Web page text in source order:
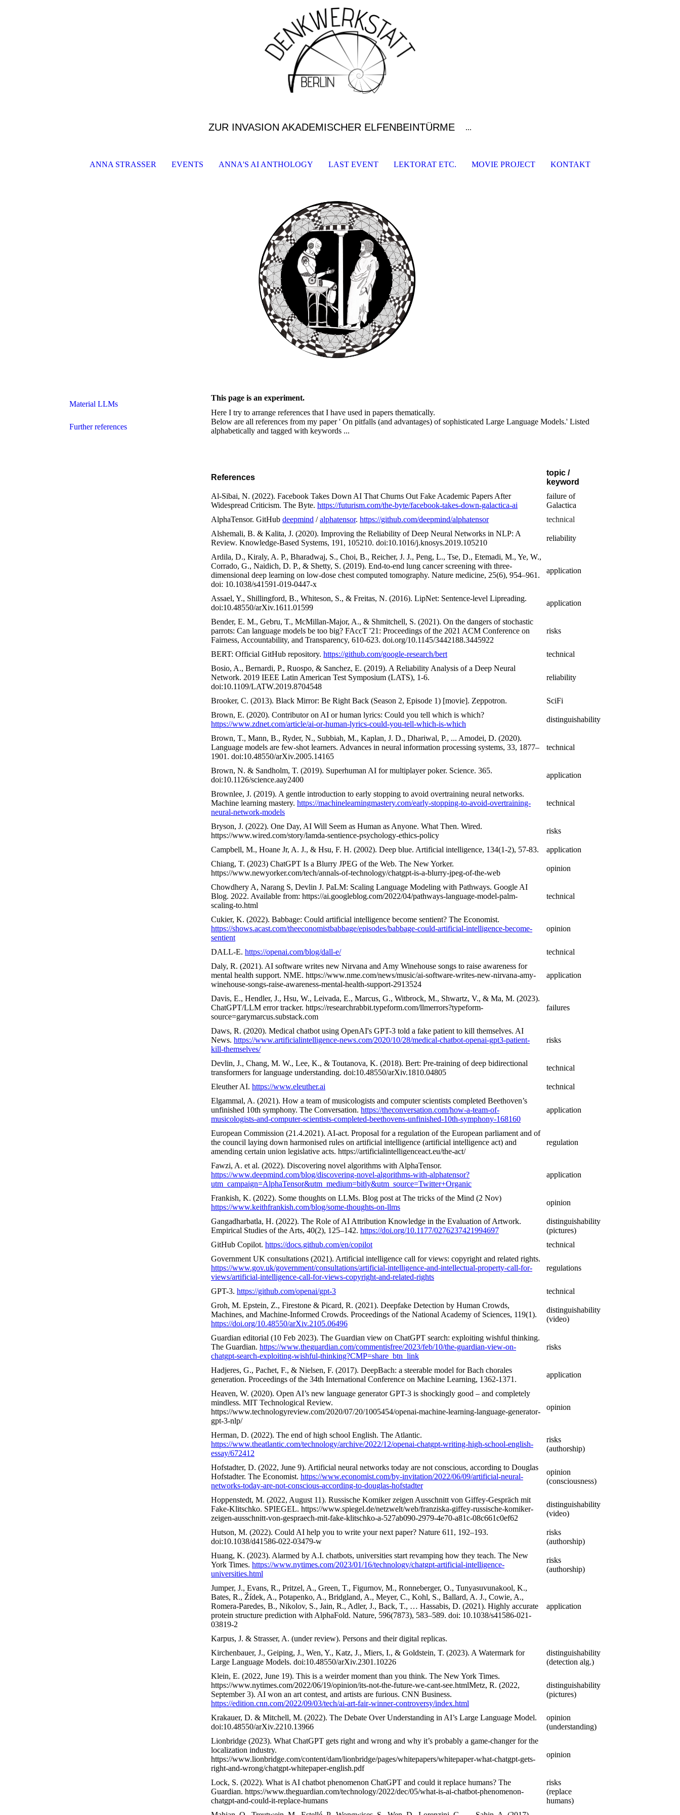
ZUR INVASION AKADEMISCHER ELFENBEINTÜRME ...
ANNA STRASSER EVENTS ANNA'S AI ANTHOLOGY LAST EVENT LEKTORAT ETC. MOVIE PROJECT KONTAKT
Material LLMs
Further references
This page is an experiment.
Here I try to arrange references that I have used in papers thematically.
Below are all references from my paper ' On pitfalls (and advantages) of sophisticated Large Language Models.' Listed
alphabetically and tagged with keywords ...
References
topic /
keyword
Al-Sibai, N. (2022). Facebook Takes Down AI That Churns Out Fake Academic Papers After
Widespread Criticism. The Byte. https://futurism.com/the-byte/facebook-takes-down-galactica-ai
failure of
Galactica
AlphaTensor. GitHub deepmind /alphatensor. https://github.com/deepmind/alphatensor
technical
Alshemali, B. & Kalita, J. (2020). Improving the Reliability of Deep Neural Networks in NLP: A
Review. Knowledge-Based Systems, 191, 105210. doi:10.1016/j.knosys.2019.105210
reliability
Ardila, D., Kiraly, A. P., Bharadwaj, S., Choi, B., Reicher, J. J., Peng, L., Tse, D., Etemadi, M., Ye, W.,
Corrado, G., Naidich, D. P., & Shetty, S. (2019). End-to-end lung cancer screening with three-
dimensional deep learning on low-dose chest computed tomography. Nature medicine, 25(6), 954–961.
doi: 10.1038/s41591-019-0447-x
application
Assael, Y., Shillingford, B., Whiteson, S., & Freitas, N. (2016). LipNet: Sentence-level Lipreading.
doi:10.48550/arXiv.1611.01599
application
Bender, E. M., Gebru, T., McMillan-Major, A., & Shmitchell, S. (2021). On the dangers of stochastic
parrots: Can language models be too big? FAccT '21: Proceedings of the 2021 ACM Conference on
Fairness, Accountability, and Transparency, 610-623. doi.org/10.1145/3442188.3445922
risks
BERT: Official GitHub repository. https://github.com/google-research/bert
technical
Bosio, A., Bernardi, P., Ruospo, & Sanchez, E. (2019). A Reliability Analysis of a Deep Neural
Network. 2019 IEEE Latin American Test Symposium (LATS), 1-6.
doi:10.1109/LATW.2019.8704548
reliability
Brooker, C. (2013). Black Mirror: Be Right Back (Season 2, Episode 1) [movie]. Zeppotron.
SciFi
Brown, E. (2020). Contributor on AI or human lyrics: Could you tell which is which?
https://www.zdnet.com/article/ai-or-human-lyrics-could-you-tell-which-is-which
distinguishability
Brown, T., Mann, B., Ryder, N., Subbiah, M., Kaplan, J. D., Dhariwal, P., ... Amodei, D. (2020).
Language models are few-shot learners. Advances in neural information processing systems, 33, 1877–
1901. doi:10.48550/arXiv.2005.14165
technical
Brown, N. & Sandholm, T. (2019). Superhuman AI for multiplayer poker. Science. 365.
doi:10.1126/science.aay2400
application
Brownlee, J. (2019). A gentle introduction to early stopping to avoid overtraining neural networks.
Machine learning mastery. https://machinelearningmastery.com/early-stopping-to-avoid-overtraining-
neural-network-models
technical
Bryson, J. (2022). One Day, AI Will Seem as Human as Anyone. What Then. Wired.
https://www.wired.com/story/lamda-sentience-psychology-ethics-policy
risks
Campbell, M., Hoane Jr, A. J., & Hsu, F. H. (2002). Deep blue. Artificial intelligence, 134(1-2), 57-83.
application
Chiang, T. (2023) ChatGPT Is a Blurry JPEG of the Web. The New Yorker.
https://www.newyorker.com/tech/annals-of-technology/chatgpt-is-a-blurry-jpeg-of-the-web
opinion
Chowdhery A, Narang S, Devlin J. PaLM: Scaling Language Modeling with Pathways. Google AI
Blog. 2022. Available from: https://ai.googleblog.com/2022/04/pathways-language-model-palm-
scaling-to.html
technical
Cukier, K. (2022). Babbage: Could artificial intelligence become sentient? The Economist.
https://shows.acast.com/theeconomistbabbage/episodes/babbage-could-artificial-intelligence-become-
sentient
opinion
DALL-E. https://openai.com/blog/dall-e/
technical
Daly, R. (2021). AI software writes new Nirvana and Amy Winehouse songs to raise awareness for
mental health support. NME. https://www.nme.com/news/music/ai-software-writes-new-nirvana-amy-
winehouse-songs-raise-awareness-mental-health-support-2913524
application
Davis, E., Hendler, J., Hsu, W., Leivada, E., Marcus, G., Witbrock, M., Shwartz, V., & Ma, M. (2023).
ChatGPT/LLM error tracker. https://researchrabbit.typeform.com/llmerrors?typeform-
source=garymarcus.substack.com
failures
Daws, R. (2020). Medical chatbot using OpenAI's GPT-3 told a fake patient to kill themselves. AI
News. https://www.artificialintelligence-news.com/2020/10/28/medical-chatbot-openai-gpt3-patient-
kill-themselves/
risks
Devlin, J., Chang, M. W., Lee, K., & Toutanova, K. (2018). Bert: Pre-training of deep bidirectional
transformers for language understanding. doi:10.48550/arXiv.1810.04805
technical
Eleuther AI. https://www.eleuther.ai
technical
Elgammal, A. (2021). How a team of musicologists and computer scientists completed Beethoven’s
unfinished 10th symphony. The Conversation. https://theconversation.com/how-a-team-of-
musicologists-and-computer-scientists-completed-beethovens-unfinished-10th-symphony-168160
application
European Commission (21.4.2021). AI-act. Proposal for a regulation of the European parliament and of
the council laying down harmonised rules on artificial intelligence (artificial intelligence act) and
amending certain union legislative acts. https://artificialintelligenceact.eu/the-act/
regulation
Fawzi, A. et al. (2022). Discovering novel algorithms with AlphaTensor.
https://www.deepmind.com/blog/discovering-novel-algorithms-with-alphatensor?
utm_campaign=AlphaTensor&utm_medium=bitly&utm_source=Twitter+Organic
application
Frankish, K. (2022). Some thoughts on LLMs. Blog post at The tricks of the Mind (2 Nov)
https://www.keithfrankish.com/blog/some-thoughts-on-llms
opinion
Gangadharbatla, H. (2022). The Role of AI Attribution Knowledge in the Evaluation of Artwork.
Empirical Studies of the Arts, 40(2), 125–142. https://doi.org/10.1177/0276237421994697
distinguishability
(pictures)
GitHub Copilot. https://docs.github.com/en/copilot
technical
Government UK consultations (2021). Artificial intelligence call for views: copyright and related rights.
https://www.gov.uk/government/consultations/artificial-intelligence-and-intellectual-property-call-for-
views/artificial-intelligence-call-for-views-copyright-and-related-rights
regulations
GPT-3. https://github.com/openai/gpt-3
technical
Groh, M. Epstein, Z., Firestone & Picard, R. (2021). Deepfake Detection by Human Crowds,
Machines, and Machine-Informed Crowds. Proceedings of the National Academy of Sciences, 119(1).
https://doi.org/10.48550/arXiv.2105.06496
distinguishability
(video)
Guardian editorial (10 Feb 2023). The Guardian view on ChatGPT search: exploiting wishful thinking.
The Guardian. https://www.theguardian.com/commentisfree/2023/feb/10/the-guardian-view-on-
chatgpt-search-exploiting-wishful-thinking?CMP=share_btn_link
risks
Hadjeres, G., Pachet, F., & Nielsen, F. (2017). DeepBach: a steerable model for Bach chorales
generation. Proceedings of the 34th International Conference on Machine Learning, 1362-1371.
application
Heaven, W. (2020). Open AI’s new language generator GPT-3 is shockingly good – and completely
mindless. MIT Technological Review.
https://www.technologyreview.com/2020/07/20/1005454/openai-machine-learning-language-generator-
gpt-3-nlp/
opinion
Herman, D. (2022). The end of high school English. The Atlantic.
https://www.theatlantic.com/technology/archive/2022/12/openai-chatgpt-writing-high-school-english-
essay/672412
risks
(authorship)
Hofstadter, D. (2022, June 9). Artificial neural networks today are not conscious, according to Douglas
Hofstadter. The Economist. https://www.economist.com/by-invitation/2022/06/09/artificial-neural-
networks-today-are-not-conscious-according-to-douglas-hofstadter
opinion
(consciousness)
Hoppenstedt, M. (2022, August 11). Russische Komiker zeigen Ausschnitt von Giffey-Gespräch mit
Fake-Klitschko. SPIEGEL. https://www.spiegel.de/netzwelt/web/franziska-giffey-russische-komiker-
zeigen-ausschnitt-von-gespraech-mit-fake-klitschko-a-527ab090-2979-4e70-a81c-08c661c0ef62
distinguishability
(video)
Hutson, M. (2022). Could AI help you to write your next paper? Nature 611, 192–193.
doi:10.1038/d41586-022-03479-w
risks
(authorship)
Huang, K. (2023). Alarmed by A.I. chatbots, universities start revamping how they teach. The New
York Times. https://www.nytimes.com/2023/01/16/technology/chatgpt-artificial-intelligence-
universities.html
risks
(authorship)
Jumper, J., Evans, R., Pritzel, A., Green, T., Figurnov, M., Ronneberger, O., Tunyasuvunakool, K.,
Bates, R., Žídek, A., Potapenko, A., Bridgland, A., Meyer, C., Kohl, S., Ballard, A. J., Cowie, A.,
Romera-Paredes, B., Nikolov, S., Jain, R., Adler, J., Back, T., … Hassabis, D. (2021). Highly accurate
protein structure prediction with AlphaFold. Nature, 596(7873), 583–589. doi: 10.1038/s41586-021-
03819-2
application
Karpus, J. & Strasser, A. (under review). Persons and their digital replicas.
Kirchenbauer, J., Geiping, J., Wen, Y., Katz, J., Miers, I., & Goldstein, T. (2023). A Watermark for
Large Language Models. doi:10.48550/arXiv.2301.10226
distinguishability
(detection alg.)
Klein, E. (2022, June 19). This is a weirder moment than you think. The New York Times.
https://www.nytimes.com/2022/06/19/opinion/its-not-the-future-we-cant-see.htmlMetz, R. (2022,
September 3). AI won an art contest, and artists are furious. CNN Business.
https://edition.cnn.com/2022/09/03/tech/ai-art-fair-winner-controversy/index.html
distinguishability
(pictures)
Krakauer, D. & Mitchell, M. (2022). The Debate Over Understanding in AI’s Large Language Model.
doi:10.48550/arXiv.2210.13966
opinion
(understanding)
Lionbridge (2023). What ChatGPT gets right and wrong and why it’s probably a game-changer for the
localization industry.
https://www.lionbridge.com/content/dam/lionbridge/pages/whitepapers/whitepaper-what-chatgpt-gets-
right-and-wrong/chatgpt-whitepaper-english.pdf
opinion
Lock, S. (2022). What is AI chatbot phenomenon ChatGPT and could it replace humans? The
Guardian. https://www.theguardian.com/technology/2022/dec/05/what-is-ai-chatbot-phenomenon-
chatgpt-and-could-it-replace-humans
risks
(replace
humans)